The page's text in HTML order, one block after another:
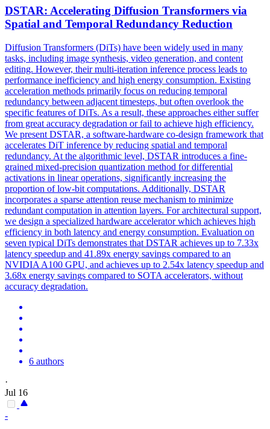
DSTAR: Accelerating Diffusion Transformers via
Spatial and Temporal Redundancy Reduction
Diffusion Transformers (DiTs) have been widely used in many
tasks, including image synthesis, video generation, and content
editing. However, their multi-iteration inference process leads to
performance inefficiency and high energy consumption. Existing
acceleration methods primarily focus on reducing temporal
redundancy between adjacent timesteps, but often overlook the
specific features of DiTs. As a result, these approaches either suffer
from great accuracy degradation or fail to achieve high efficiency.
We present DSTAR, a software-hardware co-design framework that
accelerates DiT inference by reducing spatial and temporal
redundancy. At the algorithmic level, DSTAR introduces a fine-
grained mixed-precision quantization method for differential
activations in linear operations, significantly increasing the
proportion of low-bit computations. Additionally, DSTAR
incorporates a sparse attention reuse mechanism to minimize
redundant computation in attention layers. For architectural support,
we design a specialized hardware accelerator which achieves high
efficiency in both latency and energy consumption. Evaluation on
seven typical DiTs demonstrates that DSTAR achieves up to 7.33x
latency speedup and 41.89x energy savings compared to an
NVIDIA A100 GPU, and achieves up to 2.54x latency speedup and
3.68x energy savings compared to SOTA accelerators, without
accuracy degradation.
6 authors
·
Jul 16
-